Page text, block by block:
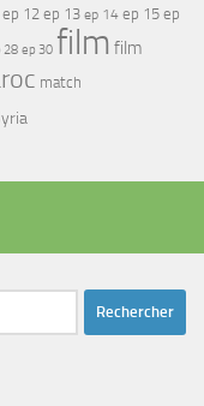
ep 12 ep 13 ep 14 ep 15 ep
28 ep 30 film film
match